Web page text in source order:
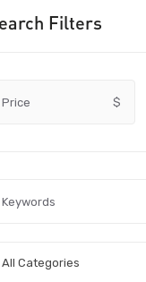
Filters
Price $
All Categories